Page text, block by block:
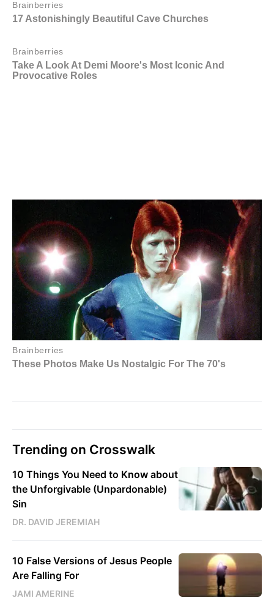
Trending on Crosswalk
10 Things You Need to Know about
the Unforgivable (Unpardonable)
Sin
DR. DAVID JEREMIAH
10 False Versions of Jesus People
Are Falling For
JAMI AMERINE